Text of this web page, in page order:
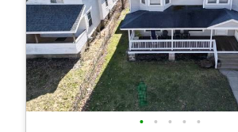
• • • • •